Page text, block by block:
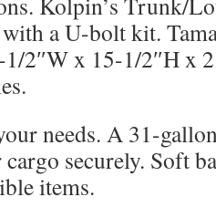
a U-bolt kit.
2″W x 15-1/2″H x
needs. A 31-
securely. Soft
items.